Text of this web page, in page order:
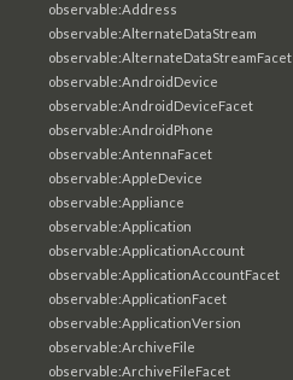
observable:Address
observable:AlternateDataStream
observable:AlternateDataStreamFacet
observable:AndroidDevice
observable:AndroidDeviceFacet
observable:AndroidPhone
observable:AntennaFacet
observable:AppleDevice
observable:Appliance
observable:Application
observable:ApplicationAccount
observable:ApplicationAccountFacet
observable:ApplicationFacet
observable:ApplicationVersion
observable:ArchiveFile
observable:ArchiveFileFacet